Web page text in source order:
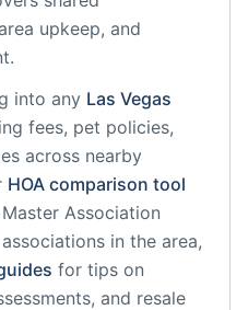
upkeep, and
into any Las Vegas
fees, pet policies,
across nearby
HOA comparison tool
Association
in the area,
for tips on
and resale